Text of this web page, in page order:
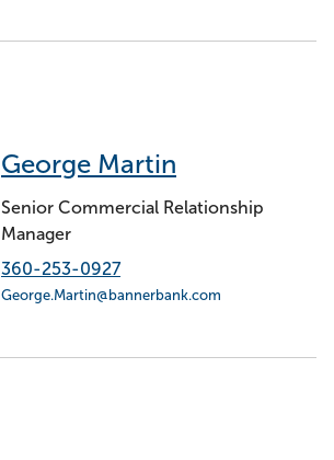
George Martin
Senior Commercial Relationship
Manager
360-253-0927
George.Martin@bannerbank.com